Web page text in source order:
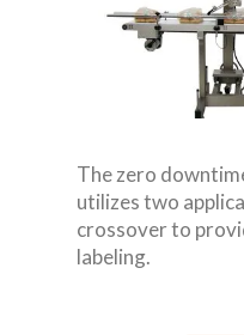
The zero
utilizes two
crossover to
labeling.